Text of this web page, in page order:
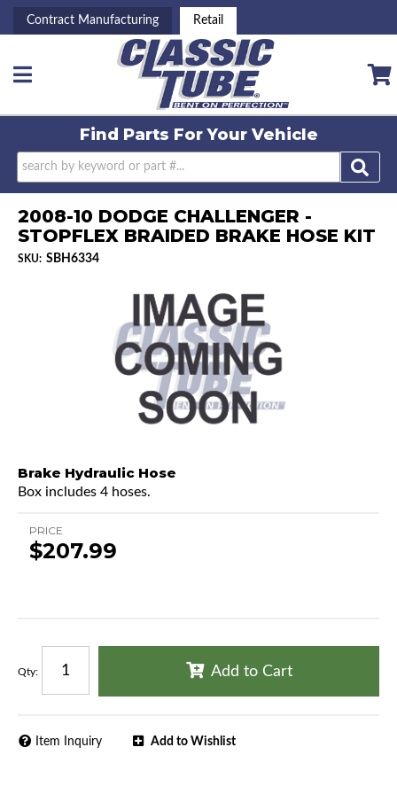
Contract Manufacturing Retail
Toggle navigation
Find Parts ForYour Vehicle
2008-10 DODGE CHALLENGER -
STOPFLEX BRAIDED BRAKE HOSE KIT
SKU: SBH6334
Brake Hydraulic Hose
Box includes 4 hoses.
PRICE
$207.99
Qty: Add to Cart
Add to Wishlist
Item Inquiry